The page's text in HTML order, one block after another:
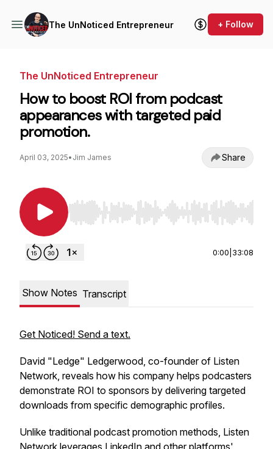
The UnNoticed Entrepreneur + Follow
The UnNoticed Entrepreneur
How to boost ROI from podcast
appearances with targeted paid
promotion.
April 03, 2025• Jim James Share
Use Left/Right to seek, Home/End to jump to
0:00 33:08
Show Notes Transcript
Get Noticed! Send a text.
David "Ledge" Ledgerwood, co-founder of Listen
Network, reveals how his company helps podcasters
demonstrate ROI to sponsors by delivering targeted
downloads from specific demographic profiles.
Unlike traditional podcast promotion methods, Listen
Network leverages LinkedIn and other platforms'